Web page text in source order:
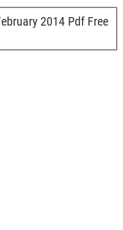
2014 Pdf Free